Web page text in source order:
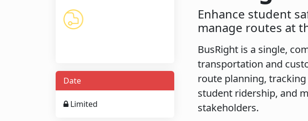
Date
Limited
Enhance student
manage routes at
BusRight is a single,
transportation and
route planning,
student ridership, and
stakeholders.